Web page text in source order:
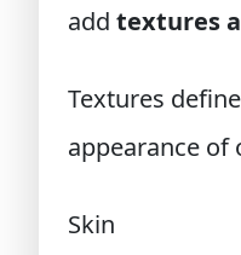
add textures
Textures
appearance of
Skin